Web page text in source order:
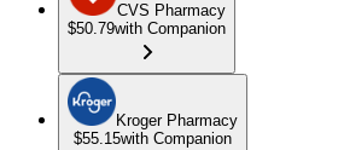
CVS Pharmacy
$50.79with Companion
Kroger Pharmacy
$55.15with Companion